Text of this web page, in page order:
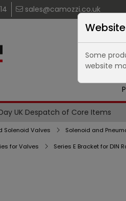
sales@camozzi.co.uk
UK Despatch of Core Items
Solenoid Valves Solenoid and
for Valves
Series E Bracket for DIN
Some
website